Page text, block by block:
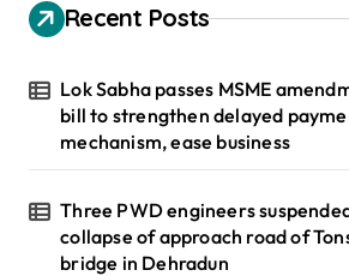
Recent Posts
Lok Sabha passes MSME
bill to strengthen delayed
mechanism, ease business
Three PWD engineers
collapse of approach road of
bridge in Dehradun